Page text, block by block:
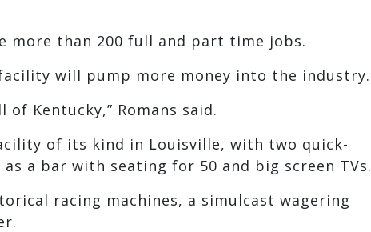
more than 200 full and part time jobs.
will pump more money into the industry.
Kentucky,” Romans said.
of its kind in Louisville, with two quick-
a bar with seating for 50 and big screen TVs.
racing machines, a simulcast wagering